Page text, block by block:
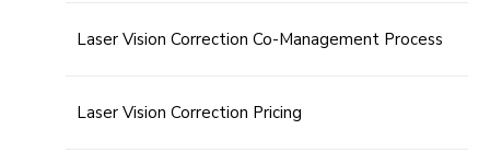
Laser Vision Correction Co-Management Process
Laser Vision Correction Pricing